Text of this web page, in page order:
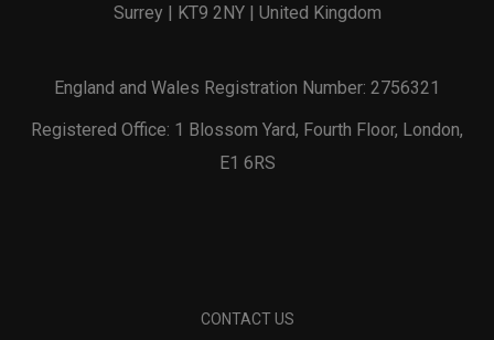
Surrey | KT9 2NY | United Kingdom
England and Wales Registration Number: 2756321
Registered Office: 1 Blossom Yard, Fourth Floor, London,
E1 6RS
CONTACT US